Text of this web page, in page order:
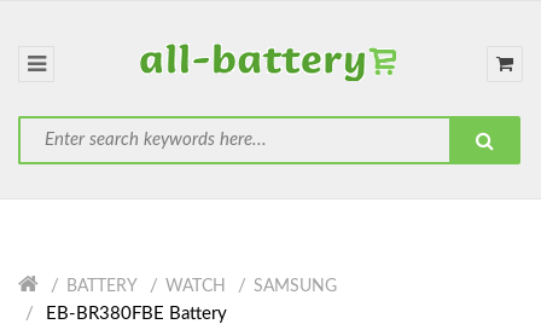
BATTERY WATCH SAMSUNG
EB-BR380FBE Battery